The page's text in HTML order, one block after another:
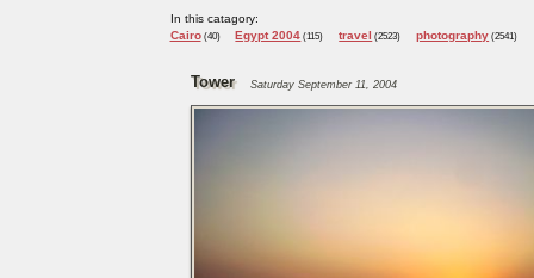
In this catagory:
Cairo(40) Egypt 2004 (115) travel (2523) photography (2541)
Tower Saturday September 11, 2004